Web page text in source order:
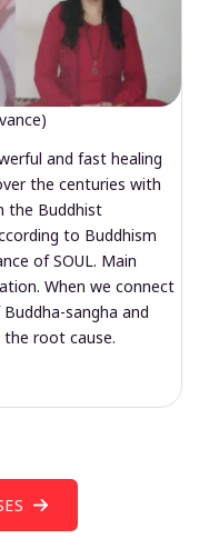
and fast healing
the centuries with
the Buddhist
to Buddhism
of SOUL. Main
When we connect
sangha and
root cause.